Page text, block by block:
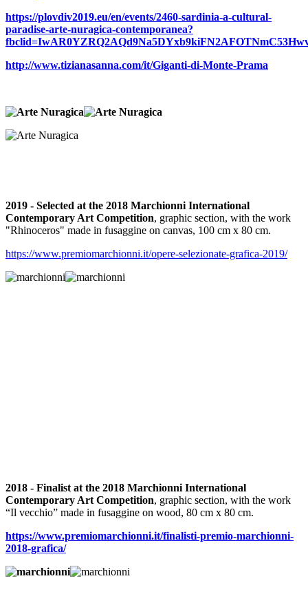
https://plovdiv2019.eu/en/events/2460-sardinia-a-cultural-
paradise-arte-nuragica-contemporanea?
http://www.tizianasanna.com/it/Giganti-di-Monte-Prama
2019 - Selected at the 2018 Marchionni International
Contemporary Art Competition, graphic section, with the work
"Rhinoceros" made in fusaggine on canvas, 100 cm x 80 cm.
https://www.premiomarchionni.it/opere-selezionate-grafica-2019/
2018 - Finalist at the 2018 Marchionni International
Contemporary Art Competition, graphic section, with the work
“Il vecchio” made in fusaggine on wood, 80 cm x 80 cm.
https://www.premiomarchionni.it/finalisti-premio-marchionni-
2018-grafica/